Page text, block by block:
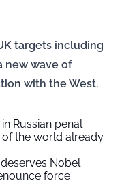
targets including
new wave of
with the West.
Russian penal
the world already
deserves Nobel
force